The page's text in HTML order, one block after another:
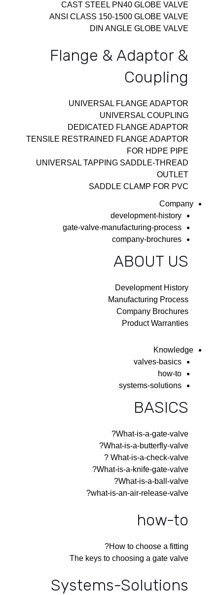
CAST STEEL PN40 GLOBE VALVE
ANSI CLASS 150-1500 GLOBE VALVE
DIN ANGLE GLOBE VALVE
Flange & Adaptor &
Coupling
UNIVERSAL FLANGE ADAPTOR
UNIVERSAL COUPLING
DEDICATED FLANGE ADAPTOR
TENSILE RESTRAINED FLANGE ADAPTOR
FOR HDPE PIPE
UNIVERSAL TAPPING SADDLE-THREAD
OUTLET
SADDLE CLAMP FOR PVC
Company
development-history
gate-valve-manufacturing-process
company-brochures
ABOUT US
Development History
Manufacturing Process
Company Brochures
Product Warranties
Knowledge
valves-basics
how-to
systems-solutions
BASICS
What-is-a-gate-valve?
What-is-a-butterfly-valve?
What-is-a-check-valve ?
What-is-a-knife-gate-valve?
What-is-a-ball-valve?
what-is-an-air-release-valve?
how-to
How to choose a fitting?
The keys to choosing a gate valve
Systems-Solutions